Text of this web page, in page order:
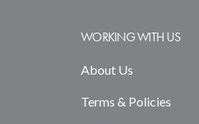
WORKING WITH US
About Us
Terms & Policies